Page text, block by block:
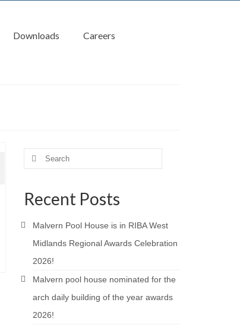
Downloads
Careers
Search
Recent Posts
Malvern Pool House is in RIBA West
Midlands Regional Awards Celebration
2026!
Malvern pool house nominated for the
arch daily building of the year awards
2026!